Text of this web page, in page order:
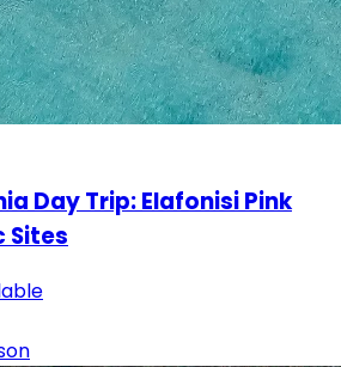
Day Trip: Elafonisi Pink
Sites